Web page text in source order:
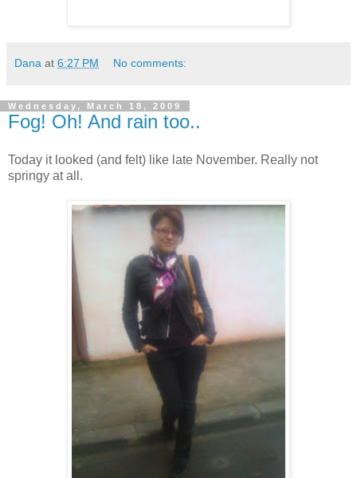
Dana at 6:27 PM No comments:
Wednesday, March 18, 2009
Fog! Oh! And rain too..
Today it looked (and felt) like late November. Really not
springy at all.